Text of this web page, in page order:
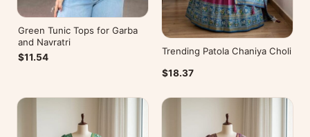
Green Tunic Tops for Garba
and Navratri
$11.54
Trending Patola Chaniya Choli
$18.37